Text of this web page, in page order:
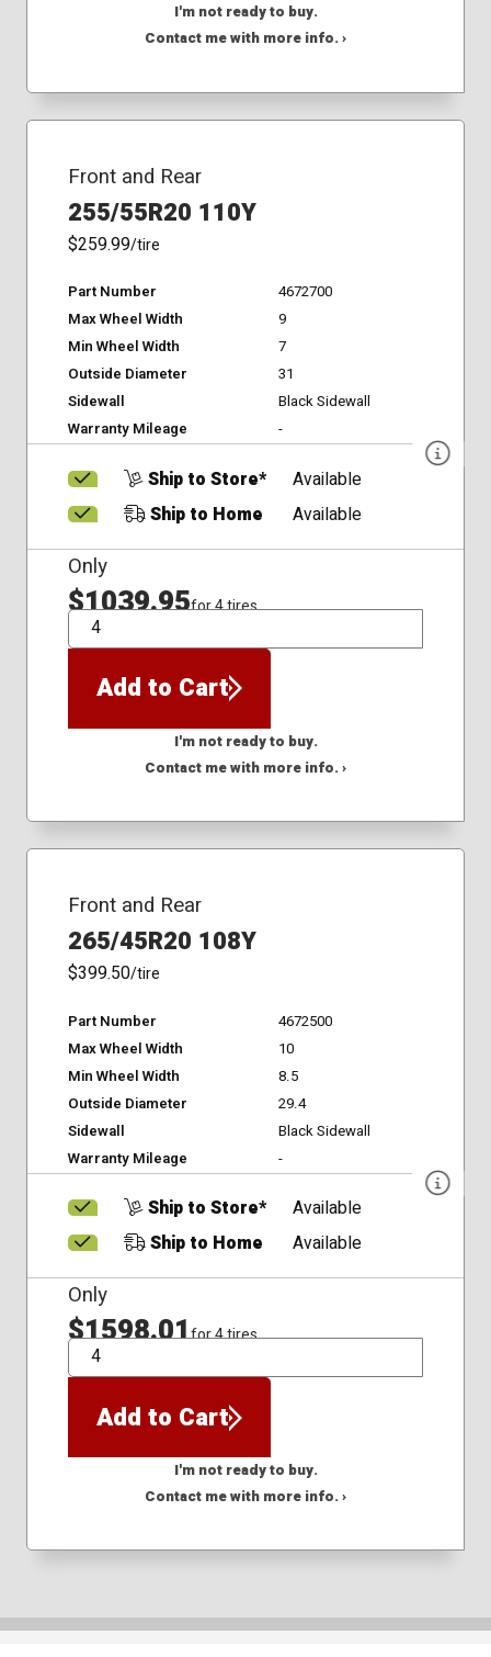
I'm not ready to buy.
Contact me with more info. ›
Front and Rear
255/55R20 110Y
$259.99/tire
Part Number
4672700
Max Wheel Width
9
Min Wheel Width
7
Outside Diameter
31
Sidewall
Black Sidewall
Warranty Mileage
-
Ship to Store*
Available
Ship to Home
Available
Only
$1039.95for 4 tires
QTY
Add to Cart
I'm not ready to buy.
Contact me with more info. ›
Front and Rear
265/45R20 108Y
$399.50/tire
Part Number
4672500
Max Wheel Width
10
Min Wheel Width
8.5
Outside Diameter
29.4
Sidewall
Black Sidewall
Warranty Mileage
-
Ship to Store*
Available
Ship to Home
Available
Only
$1598.01for 4 tires
QTY
Add to Cart
I'm not ready to buy.
Contact me with more info. ›